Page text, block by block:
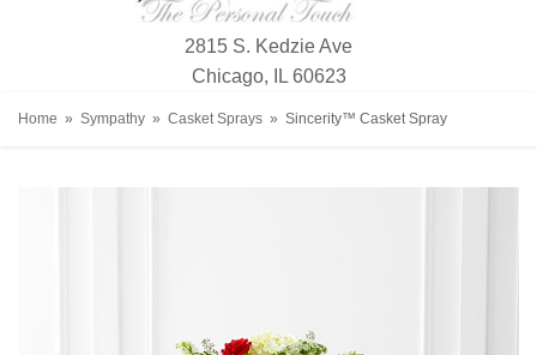
2815 S. Kedzie Ave
Chicago, IL 60623
Home Sympathy Casket Sprays Sincerity™ Casket Spray